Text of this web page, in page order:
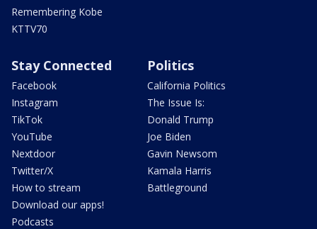
Remembering Kobe
KTTV70
Stay Connected
Facebook
Instagram
TikTok
YouTube
Nextdoor
Twitter/X
How to stream
Download our apps!
Podcasts
Politics
California Politics
The Issue Is:
Donald Trump
Joe Biden
Gavin Newsom
Kamala Harris
Battleground